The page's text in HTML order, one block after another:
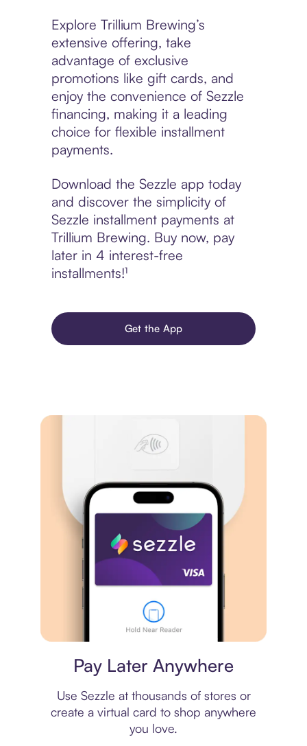
Explore Trillium Brewing’s
extensive offering, take
advantage of exclusive
promotions like gift cards, and
enjoy the convenience of Sezzle
financing, making it a leading
choice for flexible installment
payments.
Download the Sezzle app today
and discover the simplicity of
Sezzle installment payments at
Trillium Brewing. Buy now, pay
later in 4 interest-free
installments!¹
Get the App
Pay Later Anywhere
Use Sezzle at thousands of stores or
create a virtual card to shop anywhere
you love.